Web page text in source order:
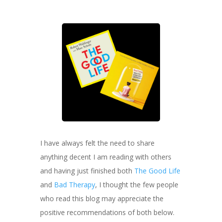
I have always felt the need to share
anything decent I am reading with others
and having just finished both The Good Life
and Bad Therapy, I thought the few people
who read this blog may appreciate the
positive recommendations of both below.